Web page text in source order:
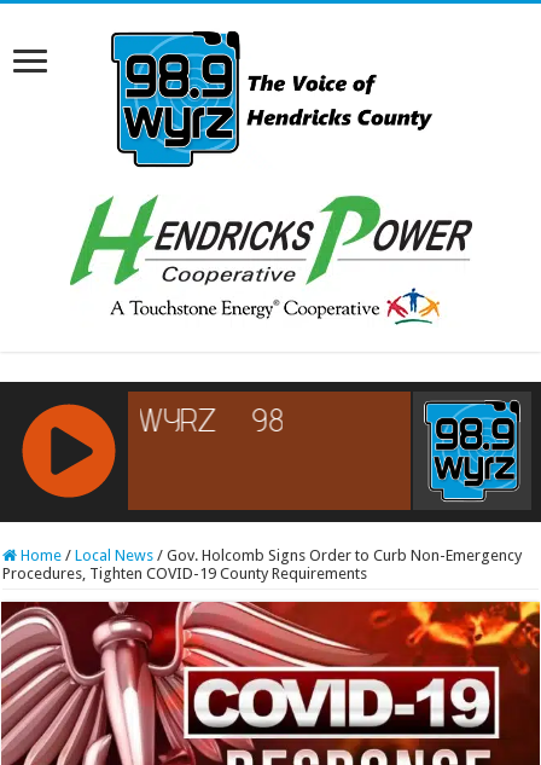
RCAST.NET
Home / Local News / Gov. Holcomb Signs Order to Curb Non-Emergency
Procedures, Tighten COVID-19 County Requirements